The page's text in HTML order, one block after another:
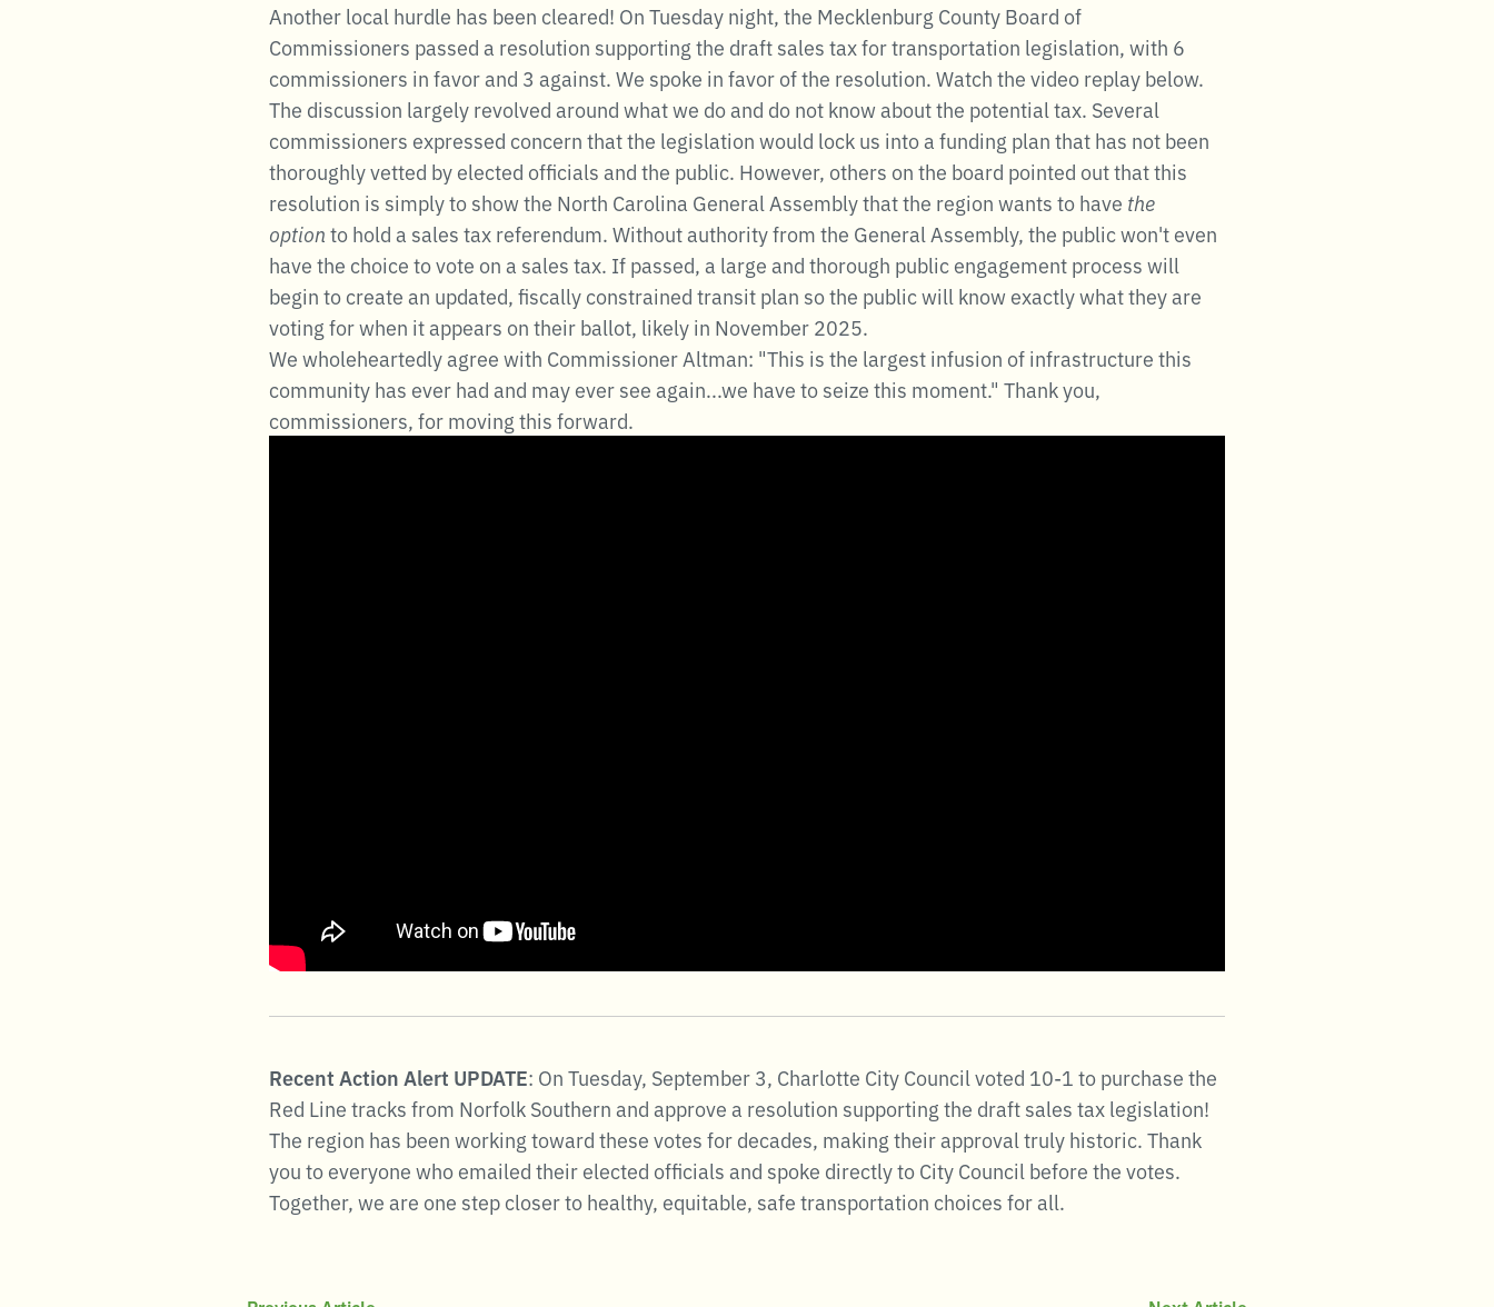
Another local hurdle has been cleared! On Tuesday night, the Mecklenburg County Board of
Commissioners passed a resolution supporting the draft sales tax for transportation legislation, with 6
commissioners in favor and 3 against. We spoke in favor of the resolution. Watch the video replay below.
The discussion largely revolved around what we do and do not know about the potential tax. Several
commissioners expressed concern that the legislation would lock us into a funding plan that has not been
thoroughly vetted by elected officials and the public. However, others on the board pointed out that this
resolution is simply to show the North Carolina General Assembly that the region wants to have the
optionto hold a sales tax referendum. Without authority from the General Assembly, the public won't even
have the choice to vote on a sales tax. If passed, a large and thorough public engagement process will
begin to create an updated, fiscally constrained transit plan so the public will know exactly what they are
voting for when it appears on their ballot, likely in November 2025.
We wholeheartedly agree with Commissioner Altman: "This is the largest infusion of infrastructure this
community has ever had and may ever see again...we have to seize this moment." Thank you,
commissioners, for moving this forward.
Recent Action Alert UPDATE: On Tuesday, September 3, Charlotte City Council voted 10-1 to purchase the
Red Line tracks from Norfolk Southern and approve a resolution supporting the draft sales tax legislation!
The region has been working toward these votes for decades, making their approval truly historic. Thank
you to everyone who emailed their elected officials and spoke directly to City Council before the votes.
Together, we are one step closer to healthy, equitable, safe transportation choices for all.